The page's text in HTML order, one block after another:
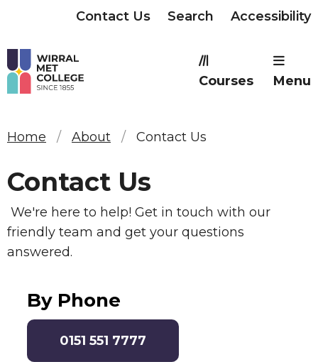
Contact Us Search Accessibility
Courses Menu
Home About Contact Us
Contact Us
We're here to help! Get in touch with our
friendly team and get your questions
answered.
By Phone
0151 551 7777